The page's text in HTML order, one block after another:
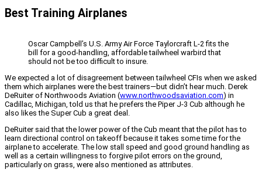
Best Training Airplanes
Oscar Campbell’s U.S. Army Air Force Taylorcraft L-2 fits the
bill for a good-handling, affordable tailwheel warbird that
should not be too difficult to insure.
We expected a lot of disagreement between tailwheel CFIs when we asked
them which airplanes were the best trainers—but didn’t hear much. Derek
DeRuiter of Northwoods Aviation (www.northwoodsaviation.com) in
Cadillac, Michigan, told us that he prefers the Piper J-3 Cub although he
also likes the Super Cub a great deal.
DeRuiter said that the lower power of the Cub meant that the pilot has to
learn directional control on takeoff because it takes some time for the
airplane to accelerate. The low stall speed and good ground handling as
well as a certain willingness to forgive pilot errors on the ground,
particularly on grass, were also mentioned as attributes.